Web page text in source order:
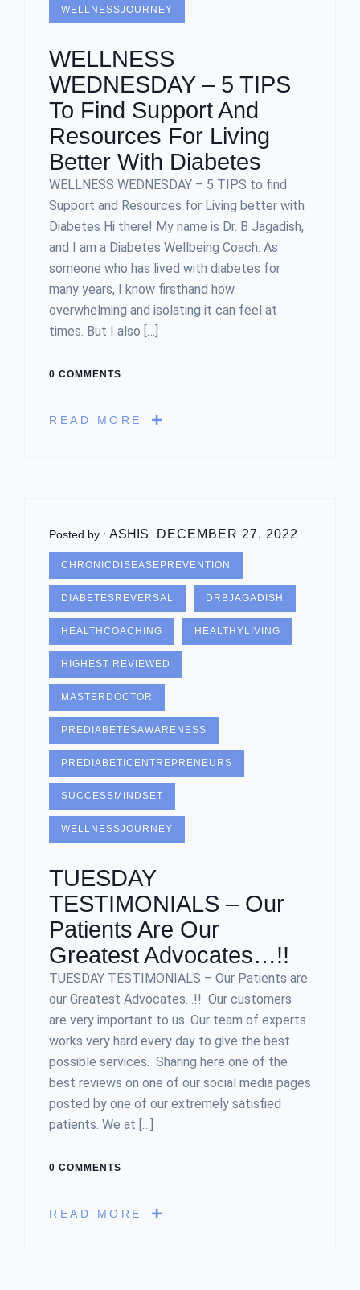
WELLNESSJOURNEY
WELLNESS
WEDNESDAY – 5 TIPS
To Find Support And
Resources For Living
Better With Diabetes
WELLNESS WEDNESDAY – 5 TIPS to find
Support and Resources for Living better with
Diabetes Hi there! My name is Dr. B Jagadish,
and I am a Diabetes Wellbeing Coach. As
someone who has lived with diabetes for
many years, I know firsthand how
overwhelming and isolating it can feel at
times. But I also […]
0 COMMENTS
READ MORE
Posted by : ASHIS DECEMBER 27, 2022
CHRONICDISEASEPREVENTION
DIABETESREVERSAL DRBJAGADISH
HEALTHCOACHING HEALTHYLIVING
HIGHEST REVIEWED
MASTERDOCTOR
PREDIABETESAWARENESS
PREDIABETICENTREPRENEURS
SUCCESSMINDSET
WELLNESSJOURNEY
TUESDAY
TESTIMONIALS – Our
Patients Are Our
Greatest Advocates…!!
TUESDAY TESTIMONIALS – Our Patients are
our Greatest Advocates…!! Our customers
are very important to us. Our team of experts
works very hard every day to give the best
possible services. Sharing here one of the
best reviews on one of our social media pages
posted by one of our extremely satisfied
patients. We at […]
0 COMMENTS
READ MORE